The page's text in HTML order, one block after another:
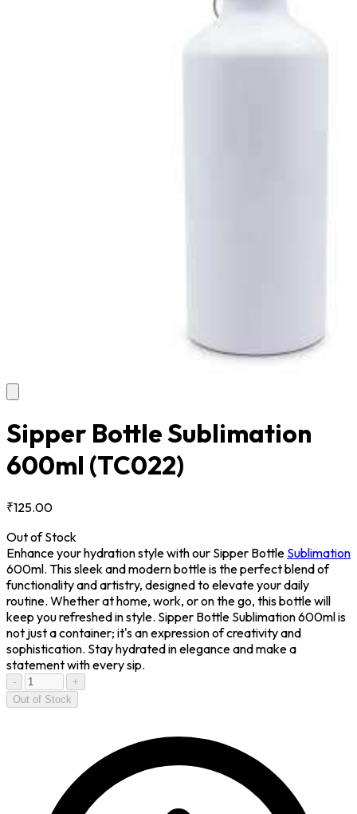
Sipper Bottle Sublimation
600ml (TC022)
₹125.00
Out of Stock
Enhance your hydration style with our Sipper Bottle Sublimation
600ml. This sleek and modern bottle is the perfect blend of
functionality and artistry, designed to elevate your daily
routine. Whether at home, work, or on the go, this bottle will
keep you refreshed in style. Sipper Bottle Sublimation 600ml is
not just a container; it's an expression of creativity and
sophistication. Stay hydrated in elegance and make a
statement with every sip.
-
+
Out of Stock